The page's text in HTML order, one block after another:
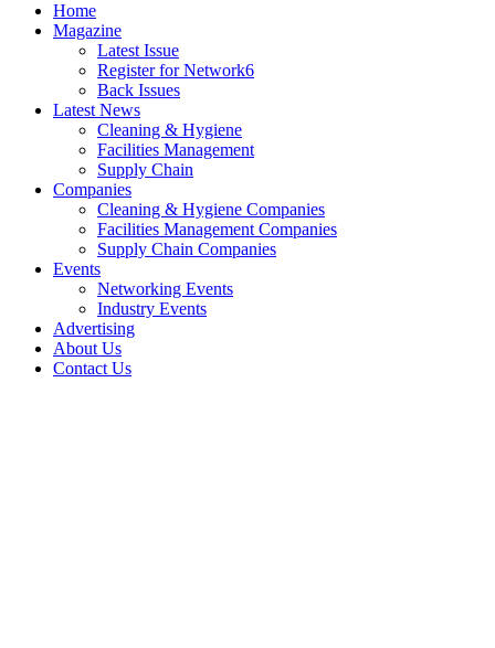
Home
Magazine
Latest Issue
Register for Network6
Back Issues
Latest News
Cleaning & Hygiene
Facilities Management
Supply Chain
Companies
Cleaning & Hygiene Companies
Facilities Management Companies
Supply Chain Companies
Events
Networking Events
Industry Events
Advertising
About Us
Contact Us